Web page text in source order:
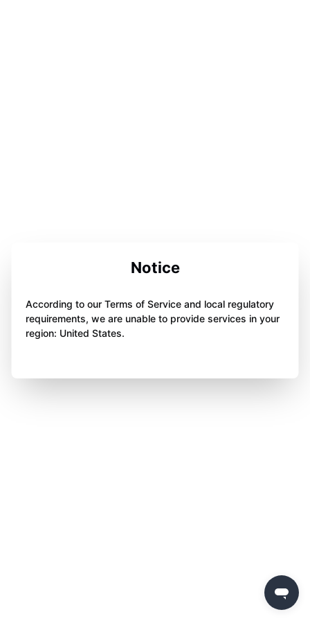
Notice
According to our Terms of Service and local regulatory
requirements, we are unable to provide services in your
region: United States.